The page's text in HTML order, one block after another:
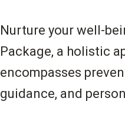
Nurture your well-
Package, a holistic
encompasses
guidance, and